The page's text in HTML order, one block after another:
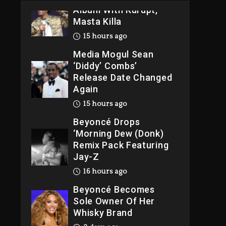
Album With Kurupt,
Masta Killa
15 hours ago
Media Mogul Sean
‘Diddy’ Combs’
Release Date Changed
Again
15 hours ago
Beyoncé Drops
‘Morning Dew (Donk)
Remix Pack Featuring
Jay-Z
16 hours ago
Beyoncé Becomes
Sole Owner Of Her
Whisky Brand